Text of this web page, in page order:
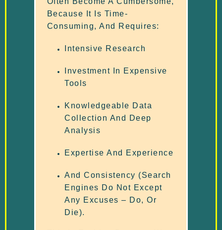
Because It Is Time-
Consuming, And Requires:
Intensive Research
Investment In Expensive
Tools
Knowledgeable Data
Collection And Deep
Analysis
Expertise And Experience
And Consistency (search
Engines Do Not Except
Any Excuses – Do, Or
Die).